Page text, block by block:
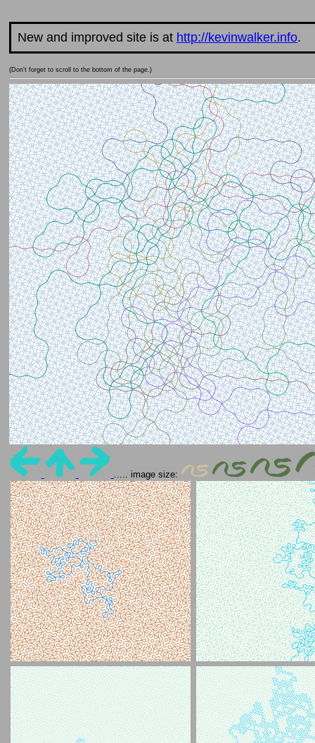
New and improved site is at http://kevinwalker.info.
(Don't forget to scroll to the bottom of the page.)
..... image size: